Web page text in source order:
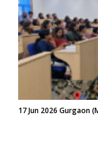
17 Jun 2026 Gurgaon